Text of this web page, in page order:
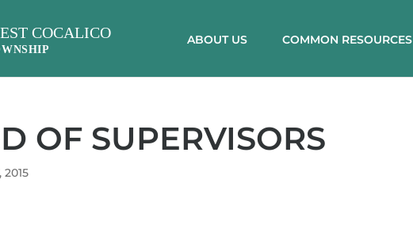
ABOUT US COMMON RESOURCES
OF SUPERVISORS
2015